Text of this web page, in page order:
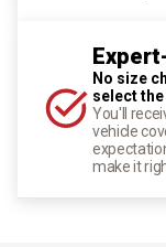
No size
select
You'll
vehicle
make it